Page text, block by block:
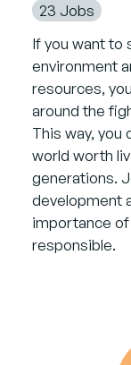
23 Jobs
If you want to
environment
resources,
around the
This way, you
world worth
generations.
development
importance
responsible.